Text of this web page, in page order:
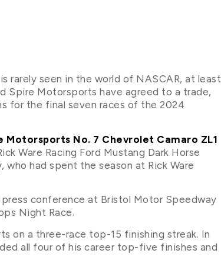
rarely seen in the world of NASCAR, at least
Spire Motorsports have agreed to a trade,
for the final seven races of the 2024
No. 7 Chevrolet Camaro ZL1
Ware Racing Ford Mustang Dark Horse
had spent the season at Rick Ware
conference at Bristol Motor Speedway
Night Race.
on a three-race top-15 finishing streak. In
all four of his career top-five finishes and